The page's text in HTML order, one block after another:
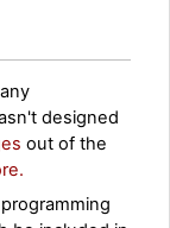
designed
out of the